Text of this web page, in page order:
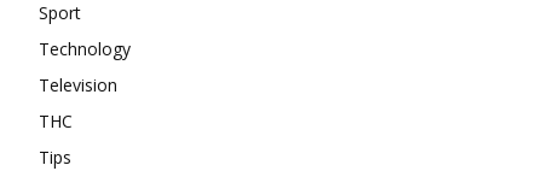
Sport
Technology
Television
THC
Tips